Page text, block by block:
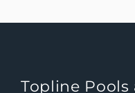
Topline Pools